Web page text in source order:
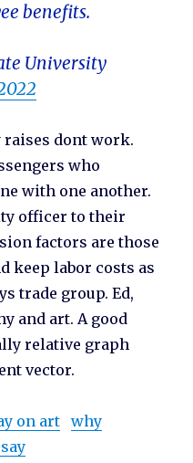
benefits.
University
dont work.
who
with one another.
officer to their
factors are those
keep labor costs as
trade group. Ed,
and art. A good
relative graph
vector.
on art
why